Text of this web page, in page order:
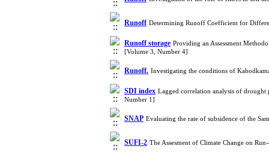
Runoff Determining Runoff Coefficient for
Runoff storage Providing an Assessment
[Volume 3, Number 4]
Runoff. Investigating the conditions of
SDI index Lagged correlation analysis of drought
Number 1]
SNAP Evaluating the rate of subsidence of the
SUFI-2 The Assesment of Climate Change on